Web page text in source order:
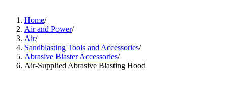
Home/
Air and Power/
Air/
Sandblasting Tools and Accessories/
Abrasive Blaster Accessories/
Air-Supplied Abrasive Blasting Hood